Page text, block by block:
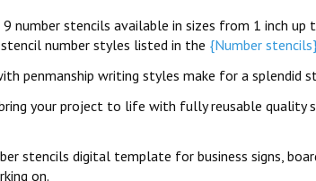
number stencils available in sizes from 1 inch up
number styles listed in the {Number
penmanship writing styles make for a splendid
your project to life with fully reusable quality
stencils digital template for business signs,
on.